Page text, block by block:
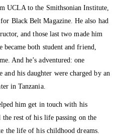
UCLA to the Smithsonian Institute,
Black Belt Magazine. He also had
and those last two made him
both student and friend,
And he’s adventured: one
and his daughter were charged by an
in Tanzania.
him get in touch with his
rest of his life passing on the
the life of his childhood dreams.